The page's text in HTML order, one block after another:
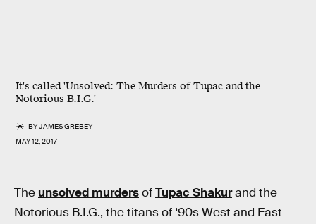
It's called 'Unsolved: The Murders of Tupac and the
Notorious B.I.G.'
BYJAMES GREBEY
MAY 12, 2017
The unsolved murdersofTupac Shakurand the
Notorious B.I.G., the titans of ‘90s West and East